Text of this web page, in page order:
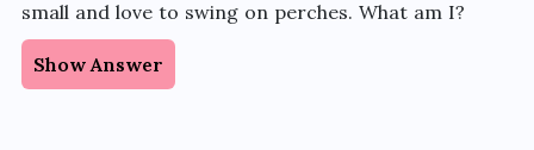
small and love to swing on perches. What am I?
Show Answer